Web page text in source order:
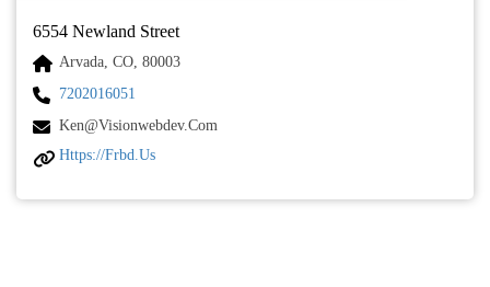
6554 Newland Street
Arvada, CO, 80003
7202016051
Ken@visionwebdev.com
Https://frbd.us